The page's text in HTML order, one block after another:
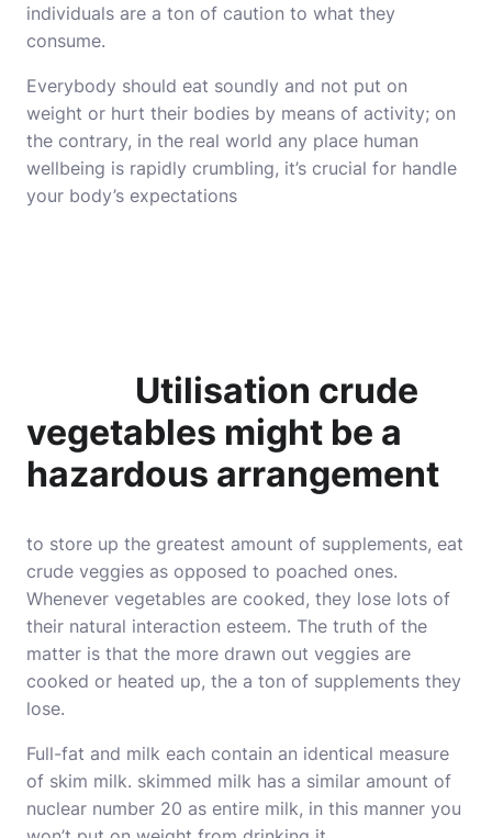
individuals are a ton of caution to what they
consume.
Everybody should eat soundly and not put on
weight or hurt their bodies by means of activity; on
the contrary, in the real world any place human
wellbeing is rapidly crumbling, it’s crucial for handle
your body’s expectations
Utilisation crude
vegetables might be a
hazardous arrangement
to store up the greatest amount of supplements, eat
crude veggies as opposed to poached ones.
Whenever vegetables are cooked, they lose lots of
their natural interaction esteem. The truth of the
matter is that the more drawn out veggies are
cooked or heated up, the a ton of supplements they
lose.
Full-fat and milk each contain an identical measure
of skim milk. skimmed milk has a similar amount of
nuclear number 20 as entire milk, in this manner you